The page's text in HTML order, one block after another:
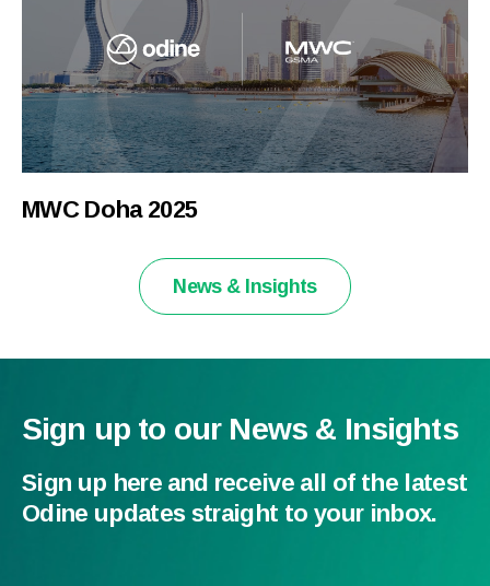
MWC Doha 2025
News & Insights
Sign up to our News & Insights
Sign up here and receive all of the latest
Odine updates straight to your inbox.